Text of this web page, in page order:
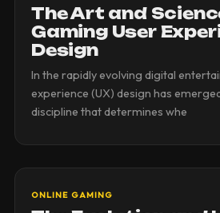
The Art and
Gaming User
Design
In the rapidly evolving digital
experience (UX) design has
discipline that determines whe
ONLINE GAMING